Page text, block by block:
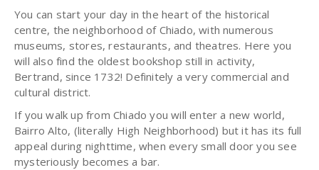
You can start your day in the heart of the historical
centre, the neighborhood of Chiado, with numerous
museums, stores, restaurants, and theatres. Here you
will also find the oldest bookshop still in activity,
Bertrand, since 1732! Definitely a very commercial and
cultural district.
If you walk up from Chiado you will enter a new world,
Bairro Alto, (literally High Neighborhood) but it has its full
appeal during nighttime, when every small door you see
mysteriously becomes a bar.